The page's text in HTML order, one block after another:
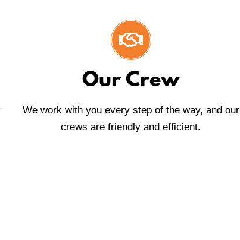
Our Crew
We work with you every step of the way, and our
crews are friendly and efficient.